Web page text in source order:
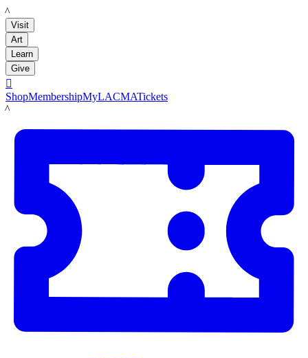
LACMA
Visit
Art
Learn
Give

ShopMembershipMyLACMATickets
LACMA